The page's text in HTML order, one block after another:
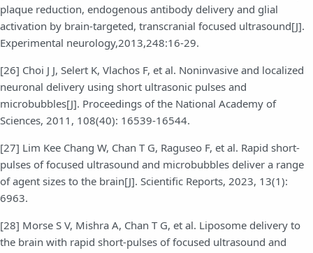
plaque reduction, endogenous antibody delivery and glial
activation by brain-targeted, transcranial focused ultrasound[J].
Experimental neurology,2013,248:16-29.
[26] Choi J J, Selert K, Vlachos F, et al. Noninvasive and localized
neuronal delivery using short ultrasonic pulses and
microbubbles[J]. Proceedings of the National Academy of
Sciences, 2011, 108(40): 16539-16544.
[27] Lim Kee Chang W, Chan T G, Raguseo F, et al. Rapid short-
pulses of focused ultrasound and microbubbles deliver a range
of agent sizes to the brain[J]. Scientific Reports, 2023, 13(1):
6963.
[28] Morse S V, Mishra A, Chan T G, et al. Liposome delivery to
the brain with rapid short-pulses of focused ultrasound and